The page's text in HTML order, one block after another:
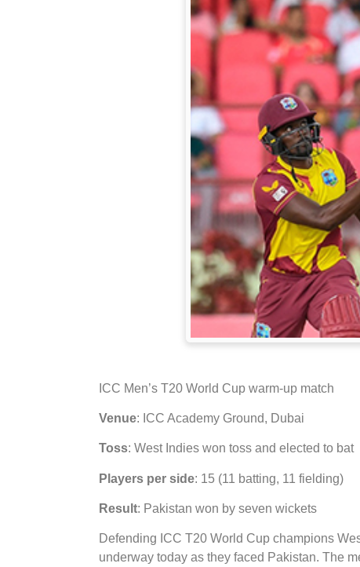
ICC Men’s T20 World Cup warm-up match
Venue: ICC Academy Ground, Dubai
Toss: West Indies won toss and elected to bat
Players per side: 15 (11 batting, 11 fielding)
Result: Pakistan won by seven wickets
Defending ICC T20 World Cup champions
underway today as they faced Pakistan. The